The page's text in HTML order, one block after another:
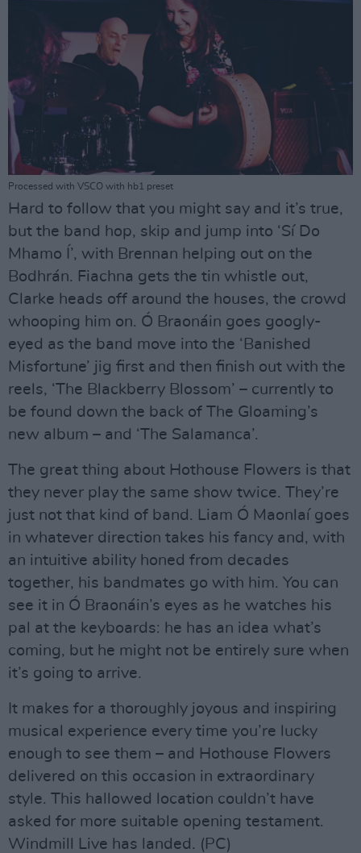
Processed with VSCO with hb1 preset
Hard to follow that you might say and it’s true,
but the band hop, skip and jump into ‘Sí Do
Mhamo Í’, with Brennan helping out on the
Bodhrán. Fiachna gets the tin whistle out,
Clarke heads off around the houses, the crowd
whooping him on. Ó Braonáin goes googly-
eyed as the band move into the ‘Banished
Misfortune’ jig first and then finish out with the
reels, ‘The Blackberry Blossom’ – currently to
be found down the back of The Gloaming’s
new album – and ‘The Salamanca’.
The great thing about Hothouse Flowers is that
they never play the same show twice. They’re
just not that kind of band. Liam Ó Maonlaí goes
in whatever direction takes his fancy and, with
an intuitive ability honed from decades
together, his bandmates go with him. You can
see it in Ó Braonáin’s eyes as he watches his
pal at the keyboards: he has an idea what’s
coming, but he might not be entirely sure when
it’s going to arrive.
It makes for a thoroughly joyous and inspiring
musical experience every time you’re lucky
enough to see them – and Hothouse Flowers
delivered on this occasion in extraordinary
style. This hallowed location couldn’t have
asked for more suitable opening testament.
Windmill Live has landed. (PC)